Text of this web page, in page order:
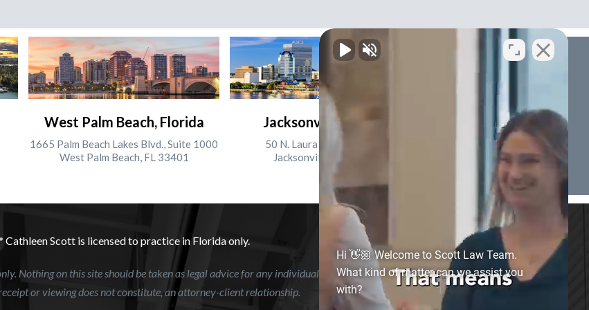
West Palm Beach, Florida
1665 Palm Beach Lakes Blvd., Suite 1000
West Palm Beach, FL 33401
Jacksonville, Florida
50 N. Laura St., Suite 2500
Jacksonville, FL 32202
Cathleen Scott is licensed to practice in Florida only.
Nothing on this site should be taken as legal advice for any individual case or situation. This information is not intended to
or viewing does not constitute, an attorney-client relationship.
Hi 👋🏼 Welcome to Scott Law Team.
What kind of matter can we assist you
with?